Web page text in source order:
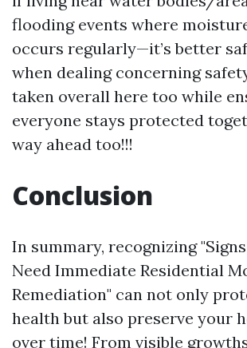
flooding events where
occurs regularly—it’s better
when dealing concerning
taken overall here too while
everyone stays protected
way ahead too!!!
Conclusion
In summary, recognizing
Need Immediate Residential
Remediation" can not only
health but also preserve your
over time! From visible